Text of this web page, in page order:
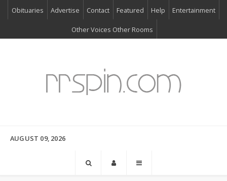
Obituaries Advertise Contact Featured Help Entertainment
Other Voices Other Rooms
AUGUST 09, 2026